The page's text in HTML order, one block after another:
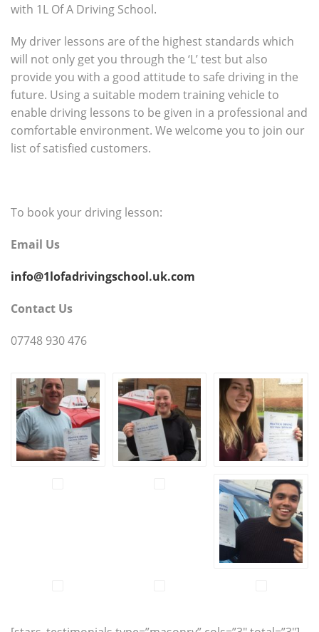
with 1L Of A Driving School.
My driver lessons are of the highest standards which
will not only get you through the ‘L’ test but also
provide you with a good attitude to safe driving in the
future. Using a suitable modem training vehicle to
enable driving lessons to be given in a professional and
comfortable environment. We welcome you to join our
list of satisfied customers.
To book your driving lesson:
Email Us
info@1lofadrivingschool.uk.com
Contact Us
07748 930 476